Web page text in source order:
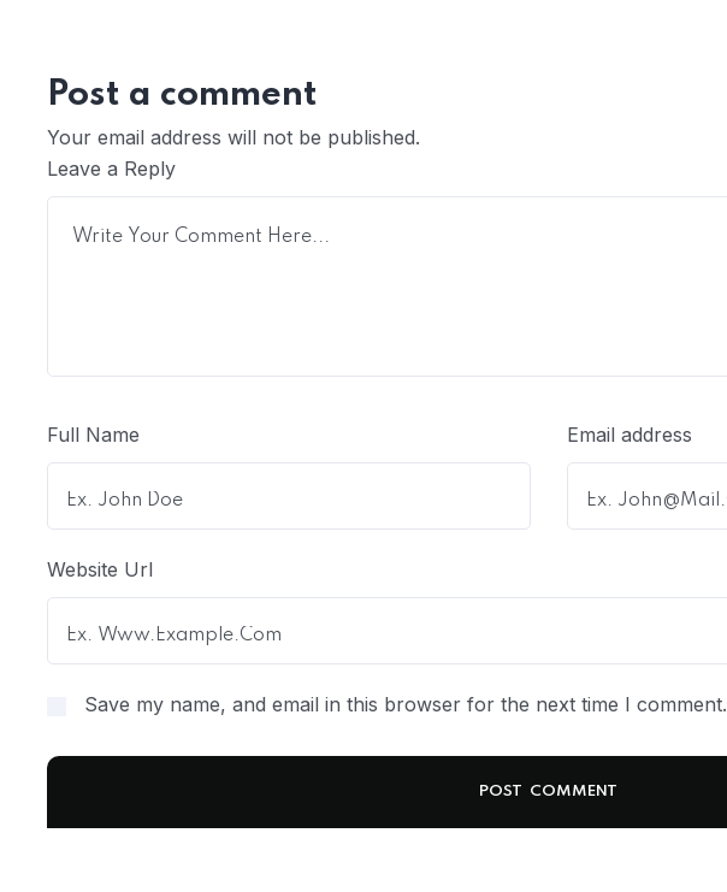
Post a comment
Your email address will not be published.
Leave a Reply
Full Name Email address
Website Url
Save my name, and email in this browser for the next time I comment.